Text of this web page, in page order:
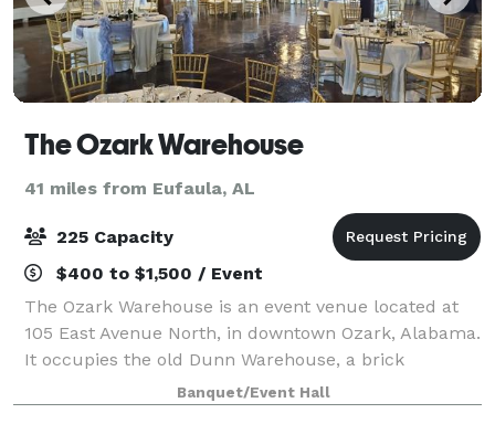
The Ozark Warehouse
41 miles from Eufaula, AL
225 Capacity
$400 to $1,500 / Event
The Ozark Warehouse is an event venue located at
105 East Avenue North, in downtown Ozark, Alabama.
It occupies the old Dunn Warehouse, a brick
structure built in the late 1800’s as a cotton
warehouse. The renovation left the brick walls an
Banquet/Event Hall